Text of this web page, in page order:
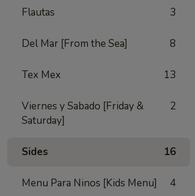
Flautas 3
Del Mar [From the Sea] 8
Tex Mex 13
Viernes y Sabado [Friday &
Saturday]
2
Sides 16
Menu Para Ninos [Kids Menu] 4